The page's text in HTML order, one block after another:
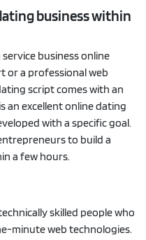
business within
business online
or a professional web
script comes with an
an excellent online dating
with a specific goal.
to build a
a few hours.
skilled people who
minute web technologies.